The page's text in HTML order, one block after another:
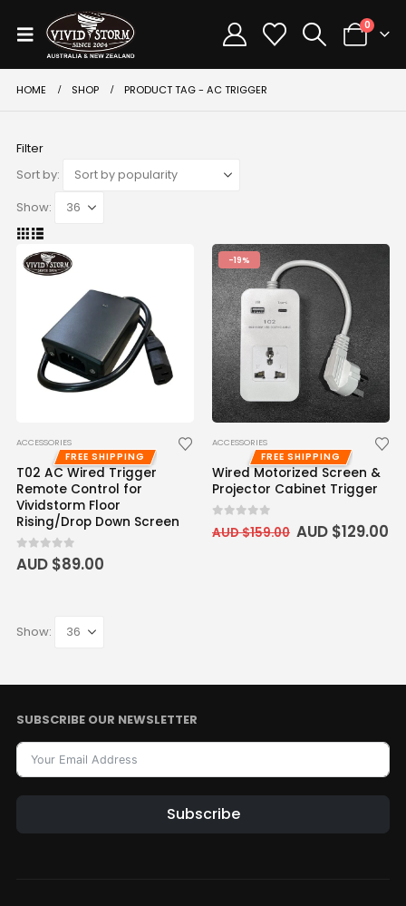
0
HOME SHOP PRODUCT TAG - AC TRIGGER
Filter
Sort by:
Show:
ACCESSORIES
FREE SHIPPING
T02 AC Wired Trigger
Remote Control for
Vividstorm Floor
Rising/Drop Down Screen
0out of 5
AUD $89.00
-19%
ACCESSORIES
FREE SHIPPING
Wired Motorized Screen &
Projector Cabinet Trigger
out of 5
AUD $159.00 AUD $129.00
Show:
SUBSCRIBE OUR NEWSLETTER
Subscribe